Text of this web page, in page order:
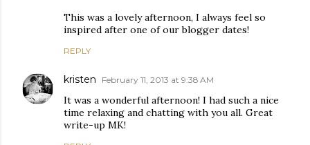
This was a lovely afternoon, I always feel so
inspired after one of our blogger dates!
REPLY
kristen February 11, 2013 at 9:38 AM
It was a wonderful afternoon! I had such a nice
time relaxing and chatting with you all. Great
write-up MK!